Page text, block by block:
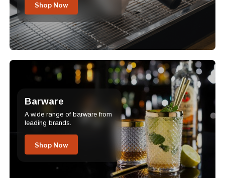
Shop Now
Barware
A wide range of barware from
leading brands.
Shop Now